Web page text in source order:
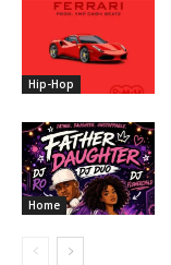
Hip-Hop
Home